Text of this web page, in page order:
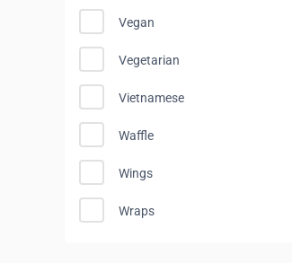
Vegan
Vegetarian
Vietnamese
Waffle
Wings
Wraps